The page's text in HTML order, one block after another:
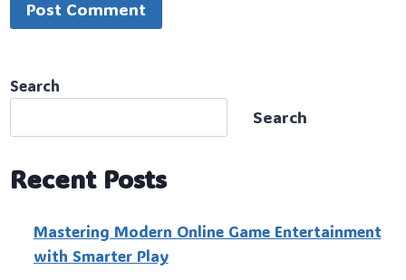
Search
Search
Recent Posts
Mastering Modern Online Game Entertainment
with Smarter Play